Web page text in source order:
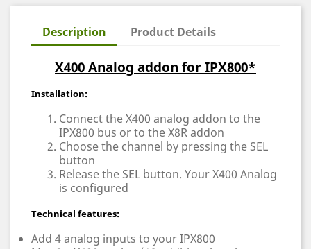
Description Product Details
X400 Analog addon for IPX800*
Installation:
Connect the X400 analog addon to the
IPX800 bus or to the X8R addon
Choose the channel by pressing the SEL
button
Release the SEL button. Your X400 Analog
is configured
Technical features:
Add 4 analog inputs to your IPX800